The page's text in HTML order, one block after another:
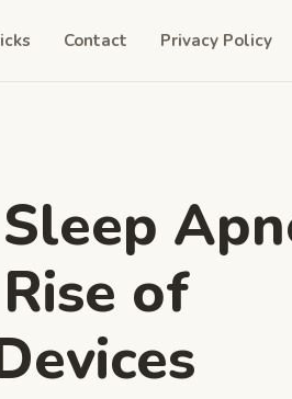
Contact Privacy Policy
of